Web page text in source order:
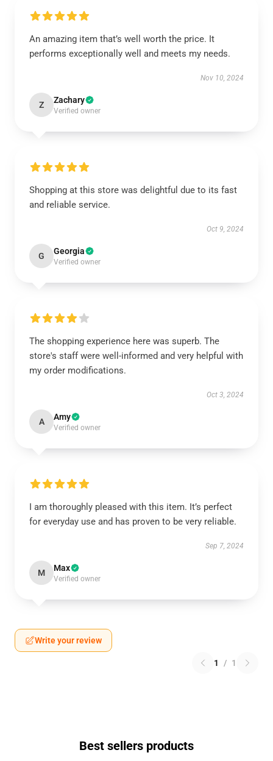
An amazing item that’s well worth the price. It
performs exceptionally well and meets my needs.
Nov 10, 2024
Z Zachary
Verified owner
Shopping at this store was delightful due to its fast
and reliable service.
Oct 9, 2024
G Georgia
Verified owner
The shopping experience here was superb. The
store's staff were well-informed and very helpful with
my order modifications.
Oct 3, 2024
A Amy
Verified owner
I am thoroughly pleased with this item. It’s perfect
for everyday use and has proven to be very reliable.
Sep 7, 2024
M Max
Verified owner
Write your review
1 / 1
Best sellers products